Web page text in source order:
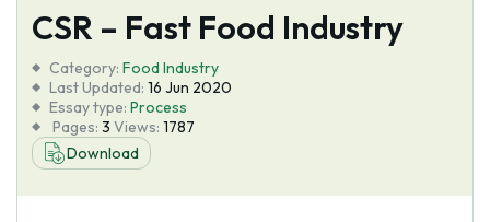
Services
Tools
Blog
About Us
CSR – Fast Food Industry
Category: Food Industry
Last Updated: 16 Jun 2020
Essay type: Process
Pages: 3 Views: 1787
Download